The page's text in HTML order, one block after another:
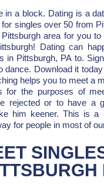
in a block. Dating is a
singles over 50 from
area for you to
Dating can
in Pittsburgh, PA to.
dance. Download it
helps you to meet a
for the purposes of
rejected or to have a
him keener. This is a
for people in most of